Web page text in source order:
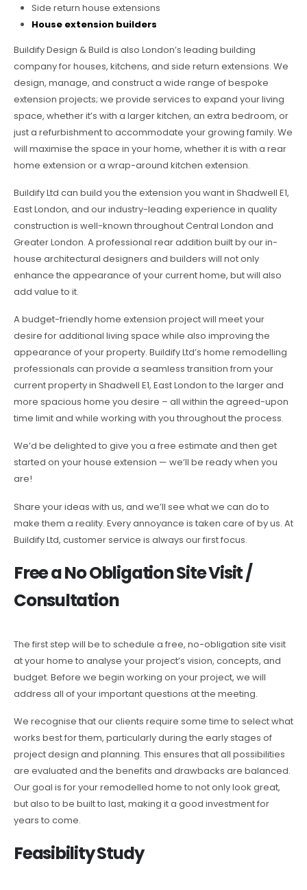
Side return house extensions
House extension builders
Buildify Design & Build is also London’s leading building
company for houses, kitchens, and side return extensions. We
design, manage, and construct a wide range of bespoke
extension projects; we provide services to expand your living
space, whether it’s with a larger kitchen, an extra bedroom, or
just a refurbishment to accommodate your growing family. We
will maximise the space in your home, whether it is with a rear
home extension or a wrap-around kitchen extension.
Buildify Ltd can build you the extension you want in Shadwell E1,
East London, and our industry-leading experience in quality
construction is well-known throughout Central London and
Greater London. A professional rear addition built by our in-
house architectural designers and builders will not only
enhance the appearance of your current home, but will also
add value to it.
A budget-friendly home extension project will meet your
desire for additional living space while also improving the
appearance of your property. Buildify Ltd’s home remodelling
professionals can provide a seamless transition from your
current property in Shadwell E1, East London to the larger and
more spacious home you desire – all within the agreed-upon
time limit and while working with you throughout the process.
We’d be delighted to give you a free estimate and then get
started on your house extension — we’ll be ready when you
are!
Share your ideas with us, and we’ll see what we can do to
make them a reality. Every annoyance is taken care of by us. At
Buildify Ltd, customer service is always our first focus.
Free a No Obligation Site Visit /
Consultation
The first step will be to schedule a free, no-obligation site visit
at your home to analyse your project’s vision, concepts, and
budget. Before we begin working on your project, we will
address all of your important questions at the meeting.
We recognise that our clients require some time to select what
works best for them, particularly during the early stages of
project design and planning. This ensures that all possibilities
are evaluated and the benefits and drawbacks are balanced.
Our goal is for your remodelled home to not only look great,
but also to be built to last, making it a good investment for
years to come.
Feasibility Study